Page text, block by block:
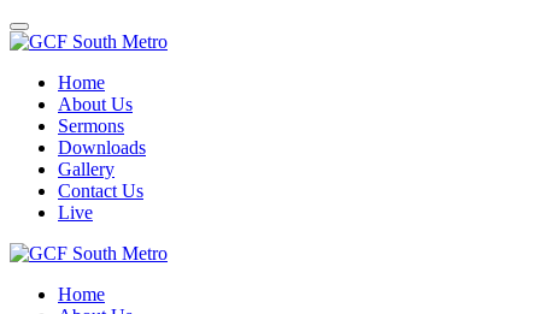
Toggle
navigation
Home
About Us
Sermons
Downloads
Gallery
Contact Us
Live
Home